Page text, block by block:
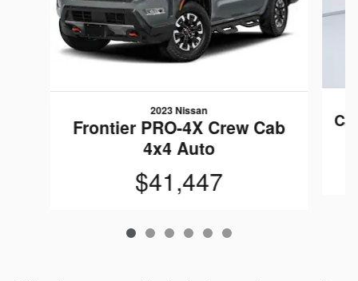
2023 Nissan
Frontier PRO-4X Crew Cab
4x4 Auto
$41,447